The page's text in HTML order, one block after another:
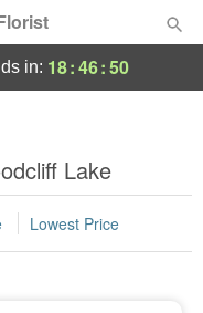
in: 18:46:49
Lake
Lowest Price